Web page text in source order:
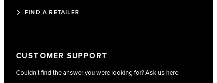
FIND A RETAILER
CUSTOMER SUPPORT
Couldn’t find the answer you were looking for? Ask us here.